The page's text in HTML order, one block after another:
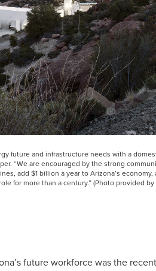
future and infrastructure needs with a
“We are encouraged by the strong
add $1 billion a year to Arizona’s
for more than a century.” (Photo provided
future workforce was the